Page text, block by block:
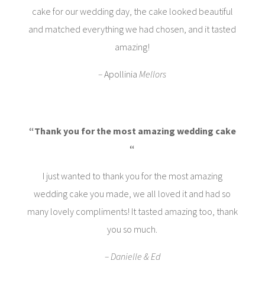
cake for our wedding day, the cake looked beautiful
and matched everything we had chosen, and it tasted
amazing!
–Apollinia Mellors
“Thank you for the most amazing wedding cake
“
I just wanted to thank you for the most amazing
wedding cake you made, we all loved it and had so
many lovely compliments! It tasted amazing too, thank
you so much.
– Danielle & Ed